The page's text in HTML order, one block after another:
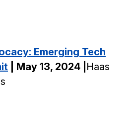
Emerging Tech
| May 13, 2024 | Haas